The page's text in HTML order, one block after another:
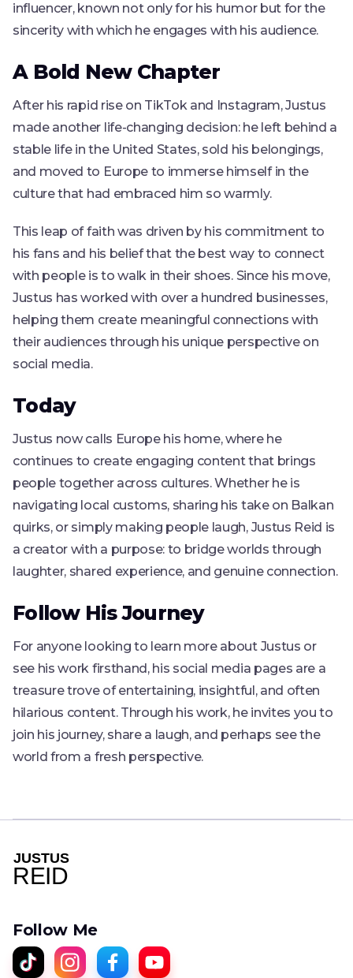
influencer, known not only for his humor but for the
sincerity with which he engages with his audience.
A Bold New Chapter
After his rapid rise on TikTok and Instagram, Justus
made another life-changing decision: he left behind a
stable life in the United States, sold his belongings,
and moved to Europe to immerse himself in the
culture that had embraced him so warmly.
This leap of faith was driven by his commitment to
his fans and his belief that the best way to connect
with people is to walk in their shoes. Since his move,
Justus has worked with over a hundred businesses,
helping them create meaningful connections with
their audiences through his unique perspective on
social media.
Today
Justus now calls Europe his home, where he
continues to create engaging content that brings
people together across cultures. Whether he is
navigating local customs, sharing his take on Balkan
quirks, or simply making people laugh, Justus Reid is
a creator with a purpose: to bridge worlds through
laughter, shared experience, and genuine connection.
Follow His Journey
For anyone looking to learn more about Justus or
see his work firsthand, his social media pages are a
treasure trove of entertaining, insightful, and often
hilarious content. Through his work, he invites you to
join his journey, share a laugh, and perhaps see the
world from a fresh perspective.
Follow Me